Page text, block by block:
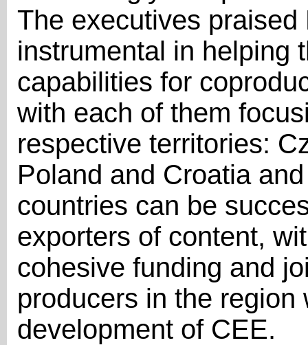
The executives
instrumental in helping
capabilities for
with each of them
respective territories:
Poland and Croatia
countries can be
exporters of content,
cohesive funding and
producers in the
development of CEE.